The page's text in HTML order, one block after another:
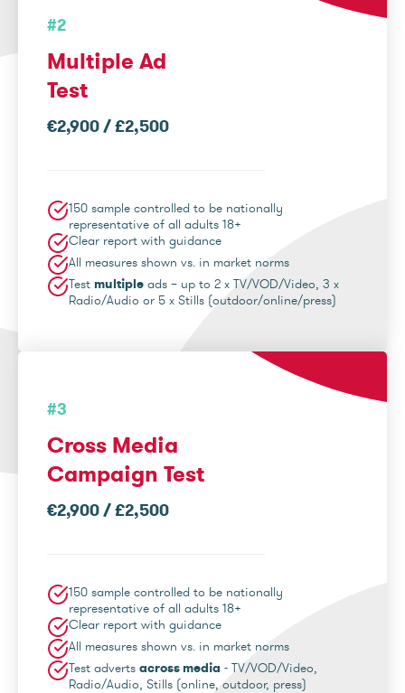
#2
Multiple Ad
Test
€2,900 / £2,500
150 sample controlled to be nationally
representative of all adults 18+
Clear report with guidance
All measures shown vs. in market norms
Test multiple ads – up to 2 x TV/VOD/Video, 3 x
Radio/Audio or 5 x Stills (outdoor/online/press)
#3
Cross Media
Campaign Test
€2,900 / £2,500
150 sample controlled to be nationally
representative of all adults 18+
Clear report with guidance
All measures shown vs. in market norms
Test adverts across media - TV/VOD/Video,
Radio/Audio, Stills (online, outdoor, press)